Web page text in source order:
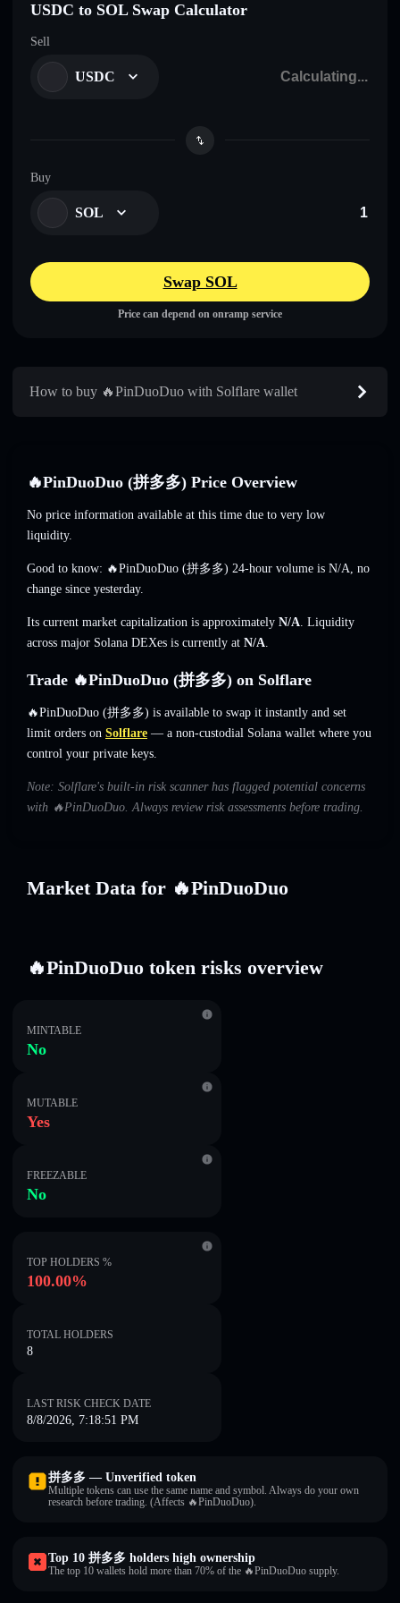
USDC to SOL Swap Calculator
Sell
USDC
Buy
SOL
Swap SOL
Price can depend on onramp service
How to buy 🔥PinDuoDuo with Solflare wallet
🔥PinDuoDuo (拼多多) Price Overview
No price information available at this time due to very low
liquidity.
Good to know: 🔥PinDuoDuo (拼多多) 24-hour volume is N/A, no
change since yesterday.
Its current market capitalization is approximately N/A. Liquidity
across major Solana DEXes is currently at N/A.
Trade 🔥PinDuoDuo (拼多多) on Solflare
🔥PinDuoDuo (拼多多) is available to swap it instantly and set
limit orders on Solflare — a non-custodial Solana wallet where you
control your private keys.
Note: Solflare's built-in risk scanner has flagged potential concerns
with 🔥PinDuoDuo. Always review risk assessments before trading.
Market Data for 🔥PinDuoDuo
🔥PinDuoDuo token risks overview
MINTABLE
No
MUTABLE
Yes
FREEZABLE
No
TOP HOLDERS %
100.00%
TOTAL HOLDERS
8
LAST RISK CHECK DATE
8/8/2026, 7:18:51 PM
拼多多 — Unverified token
Multiple tokens can use the same name and symbol. Always do your own
research before trading. (Affects 🔥PinDuoDuo).
Top 10 拼多多 holders high ownership
The top 10 wallets hold more than 70% of the 🔥PinDuoDuo supply.